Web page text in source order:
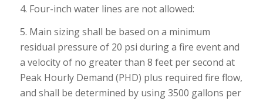
4. Four-inch water lines are not allowed:
5. Main sizing shall be based on a minimum
residual pressure of 20 psi during a fire event and
a velocity of no greater than 8 feet per second at
Peak Hourly Demand (PHD) plus required fire flow,
and shall be determined by using 3500 gallons per